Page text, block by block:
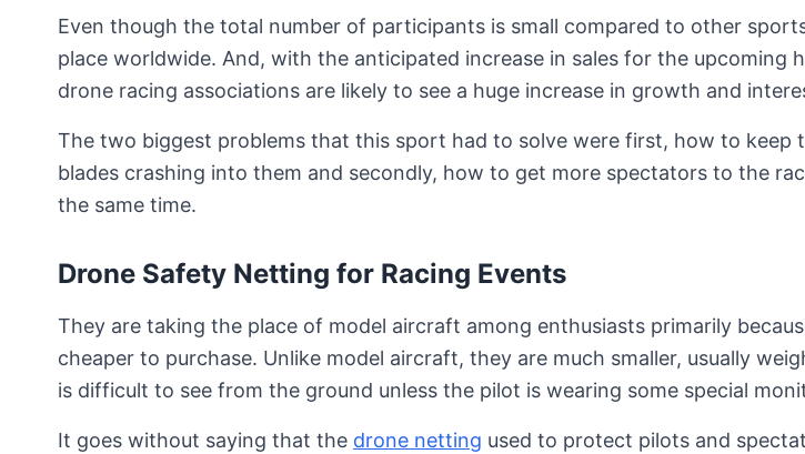
Even though the total number of participants is small compared to other
place worldwide. And, with the anticipated increase in sales for the upcoming
drone racing associations are likely to see a huge increase in growth and
The two biggest problems that this sport had to solve were first, how to keep
blades crashing into them and secondly, how to get more spectators to the
the same time.
Drone Safety Netting for Racing Events
They are taking the place of model aircraft among enthusiasts primarily
cheaper to purchase. Unlike model aircraft, they are much smaller, usually
is difficult to see from the ground unless the pilot is wearing some special
It goes without saying that the drone netting used to protect pilots and